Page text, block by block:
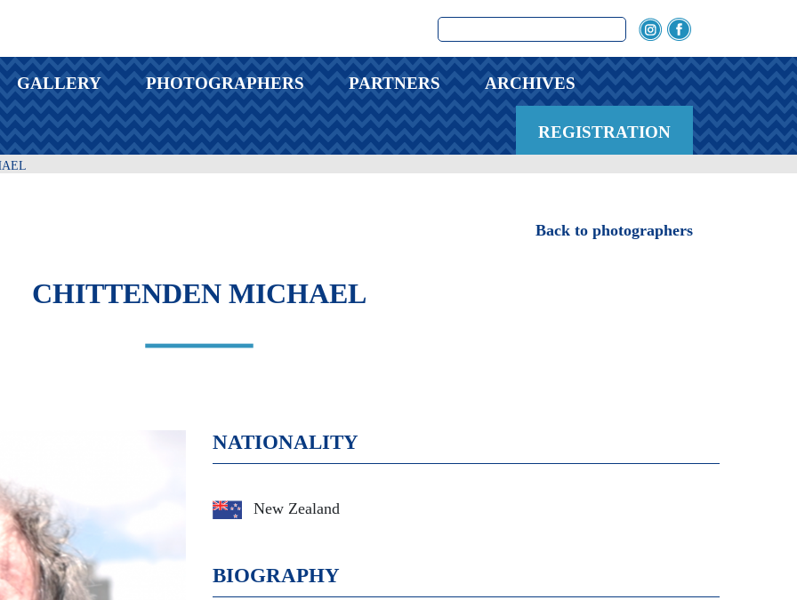
GALLERY PHOTOGRAPHERS PARTNERS ARCHIVES
REGISTRATION
Back to photographers
CHITTENDEN MICHAEL
NATIONALITY
New Zealand
BIOGRAPHY